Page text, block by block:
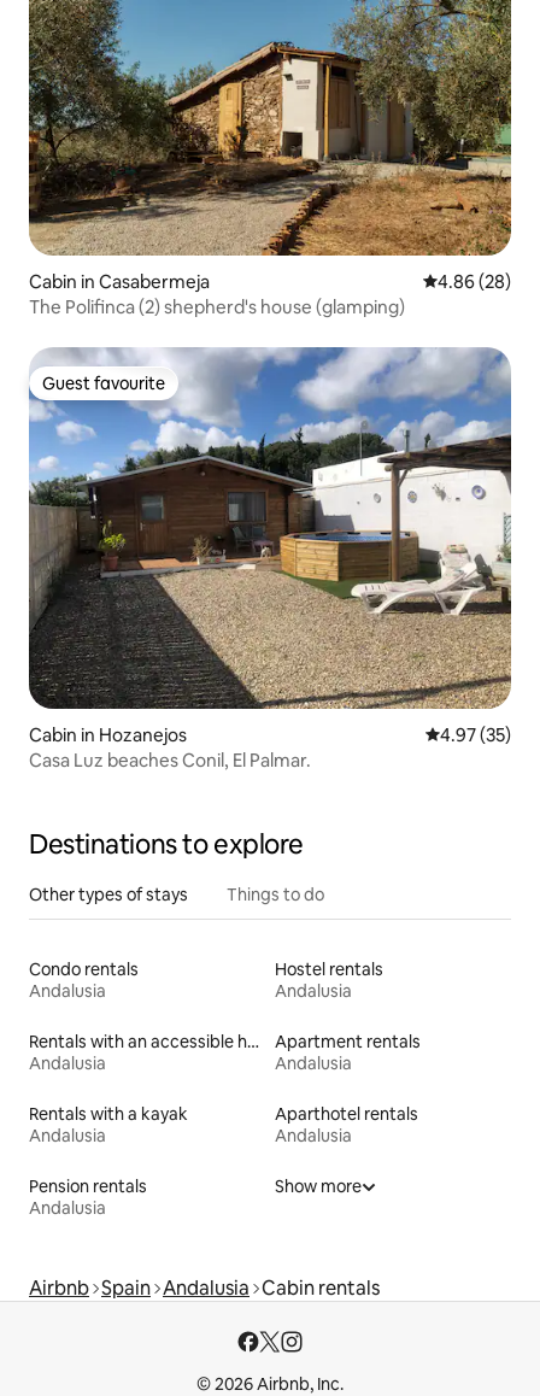
Cabin in Casabermeja 4.86 out of 5
4.86 (28)
The Polifinca (2) shepherd's house (glamping)
Guest favourite
Guest favourite
Cabin in Hozanejos 4.97 out of 5
4.97 (35)
Casa Luz beaches Conil, El Palmar.
Destinations to explore
Other types of stays Things to do
Condo rentals
Andalusia
Hostel rentals
Andalusia
Rentals with an accessible height bed
Andalusia
Apartment rentals
Andalusia
Rentals with a kayak
Andalusia
Aparthotel rentals
Andalusia
Pension rentals
Andalusia
Show more
Airbnb Spain Andalusia Cabin rentals
© 2026 Airbnb, Inc.